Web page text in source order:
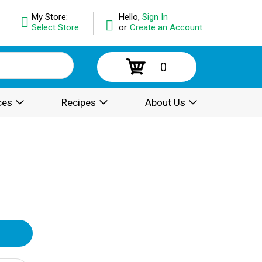
Hello, Sign In
or Create an Account
My Store:
Select Store
0
Recipes About Us